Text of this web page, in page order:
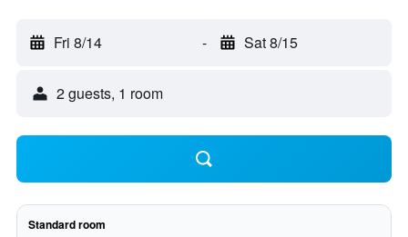
Fri 8/14 - Sat 8/15
2 guests, 1 room
Standard room